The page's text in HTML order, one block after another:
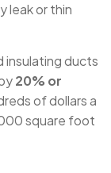
leak or thin
insulating ducts
20% or
of dollars a
square foot